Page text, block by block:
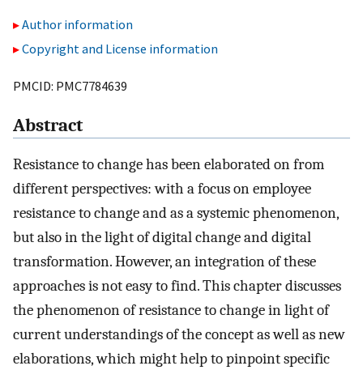
Author information
Copyright and License information
PMCID: PMC7784639
Abstract
Resistance to change has been elaborated on from
different perspectives: with a focus on employee
resistance to change and as a systemic phenomenon,
but also in the light of digital change and digital
transformation. However, an integration of these
approaches is not easy to find. This chapter discusses
the phenomenon of resistance to change in light of
current understandings of the concept as well as new
elaborations, which might help to pinpoint specific